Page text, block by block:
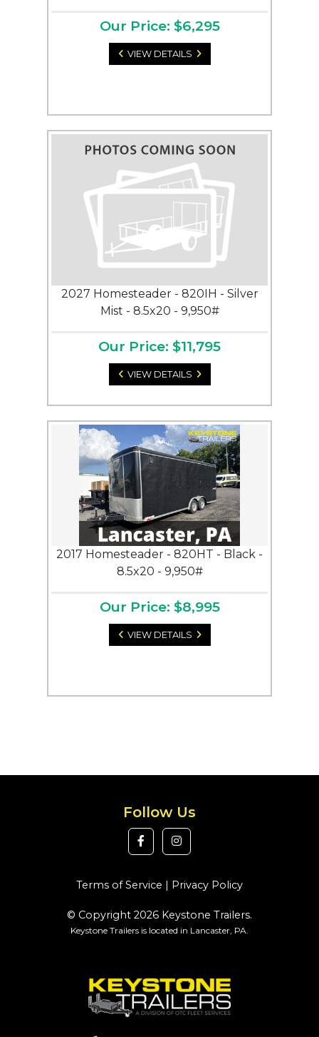
Our Price: $6,295
VIEW DETAILS
2027 Homesteader - 820IH - Silver
Mist - 8.5x20 - 9,950#
Our Price: $11,795
VIEW DETAILS
2017 Homesteader - 820HT - Black -
8.5x20 - 9,950#
Our Price: $8,995
VIEW DETAILS
Follow Us
Terms of Service | Privacy Policy
© Copyright 2026 Keystone Trailers.
Keystone Trailers is located in Lancaster, PA.